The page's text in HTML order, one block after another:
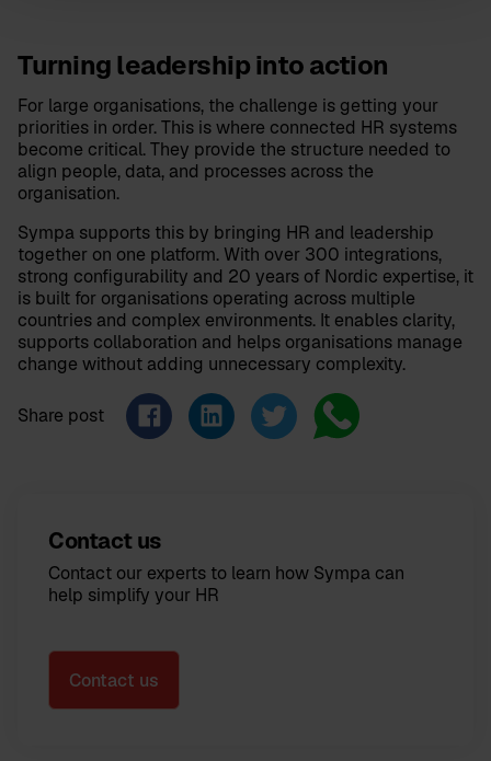
Turning leadership into action
For large organisations, the challenge is getting your
priorities in order. This is where connected HR systems
become critical. They provide the structure needed to
align people, data, and processes across the
organisation.
Sympa supports this by bringing HR and leadership
together on one platform. With over 300 integrations,
strong configurability and 20 years of Nordic expertise, it
is built for organisations operating across multiple
countries and complex environments. It enables clarity,
supports collaboration and helps organisations manage
change without adding unnecessary complexity.
Share post
Contact us
Contact our experts to learn how Sympa can
help simplify your HR
Contact us